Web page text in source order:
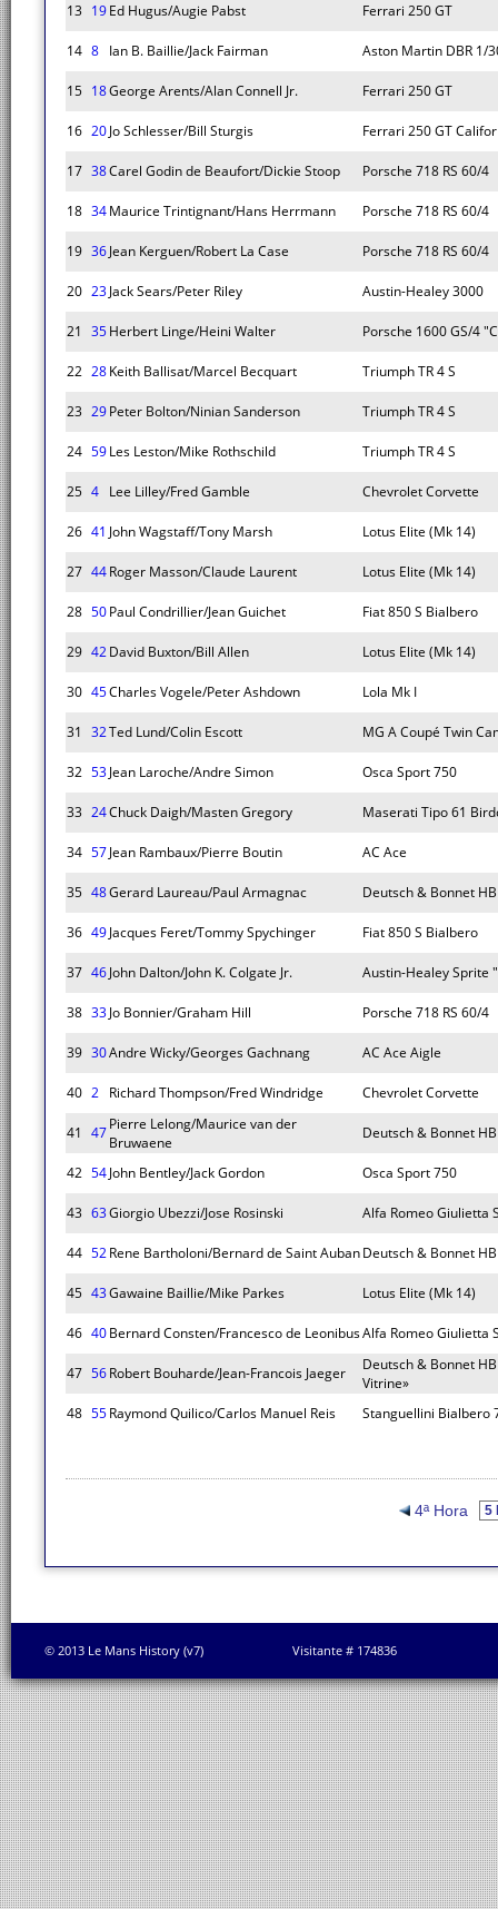
13 19Ed Hugus/Augie Pabst Ferrari 250 GT
14 8 Ian B. Baillie/Jack Fairman Aston Martin DBR 1/
15 18George Arents/Alan Connell Jr. Ferrari 250 GT
16 20Jo Schlesser/Bill Sturgis Ferrari 250 GT
17 38Carel Godin de Beaufort/Dickie Stoop Porsche 718 RS 60/4
18 34Maurice Trintignant/Hans Herrmann Porsche 718 RS 60/4
19 36Jean Kerguen/Robert La Case Porsche 718 RS 60/4
20 23Jack Sears/Peter Riley Austin-Healey 3000
21 35Herbert Linge/Heini Walter Porsche 1600 GS/4
22 28Keith Ballisat/Marcel Becquart Triumph TR 4 S
23 29Peter Bolton/Ninian Sanderson Triumph TR 4 S
24 59Les Leston/Mike Rothschild Triumph TR 4 S
25 4 Lee Lilley/Fred Gamble Chevrolet Corvette
26 41 John Wagstaff/Tony Marsh Lotus Elite (Mk 14)
27 44Roger Masson/Claude Laurent Lotus Elite (Mk 14)
28 50Paul Condrillier/Jean Guichet Fiat 850 S Bialbero
29 42David Buxton/Bill Allen Lotus Elite (Mk 14)
30 45Charles Vogele/Peter Ashdown Lola Mk I
31 32Ted Lund/Colin Escott MG A Coupé Twin
32 53Jean Laroche/Andre Simon Osca Sport 750
33 24Chuck Daigh/Masten Gregory Maserati Tipo 61
34 57Jean Rambaux/Pierre Boutin AC Ace
35 48Gerard Laureau/Paul Armagnac Deutsch & Bonnet
36 49Jacques Feret/Tommy Spychinger Fiat 850 S Bialbero
37 46John Dalton/John K. Colgate Jr. Austin-Healey Sprite
38 33Jo Bonnier/Graham Hill Porsche 718 RS 60/4
39 30Andre Wicky/Georges Gachnang AC Ace Aigle
40 2 Richard Thompson/Fred Windridge Chevrolet Corvette
41 47Pierre Lelong/Maurice van der
Bruwaene
Deutsch & Bonnet
42 54John Bentley/Jack Gordon Osca Sport 750
43 63Giorgio Ubezzi/Jose Rosinski Alfa Romeo Giulietta
44 52Rene Bartholoni/Bernard de Saint AubanDeutsch & Bonnet
45 43Gawaine Baillie/Mike Parkes Lotus Elite (Mk 14)
46 40Bernard Consten/Francesco de LeonibusAlfa Romeo Giulietta
47 56Robert Bouharde/Jean-Francois Jaeger
Deutsch & Bonnet
Vitrine»
48 55Raymond Quilico/Carlos Manuel Reis Stanguellini Bialbero
4ª Hora
© 2013 Le Mans History (v7) Visitante # 174836